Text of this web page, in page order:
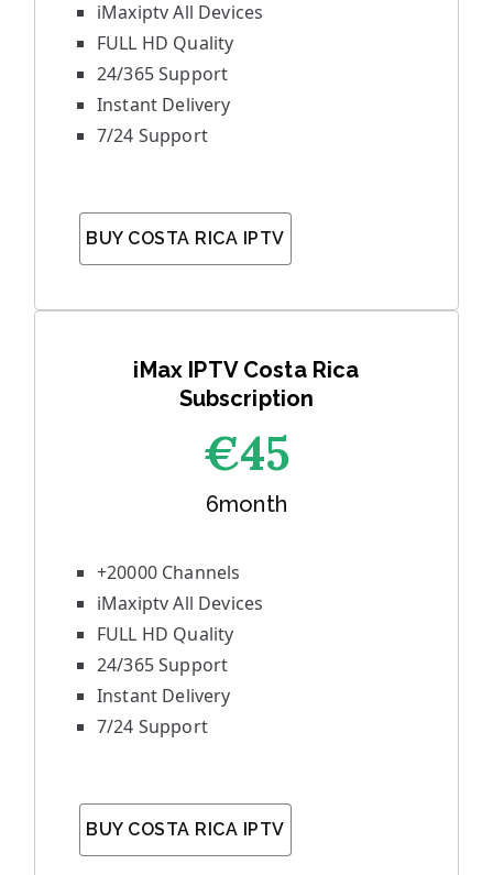
iMaxiptv All Devices
FULL HD Quality
24/365 Support
Instant Delivery
7/24 Support
BUY COSTA RICA IPTV
iMax IPTV Costa Rica
Subscription
€45
6month
+20000 Channels
iMaxiptv All Devices
FULL HD Quality
24/365 Support
Instant Delivery
7/24 Support
BUY COSTA RICA IPTV